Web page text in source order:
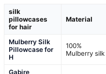
silk
pillowcases
for hair
Material
Mulberry Silk
Pillowcase for
H
100%
Mulberry silk
Gabire